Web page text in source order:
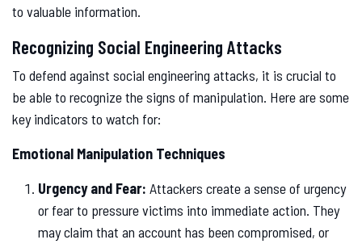
to valuable information.
Recognizing Social Engineering Attacks
To defend against social engineering attacks, it is crucial to
be able to recognize the signs of manipulation. Here are some
key indicators to watch for:
Emotional Manipulation Techniques
Urgency and Fear: Attackers create a sense of urgency
or fear to pressure victims into immediate action. They
may claim that an account has been compromised, or